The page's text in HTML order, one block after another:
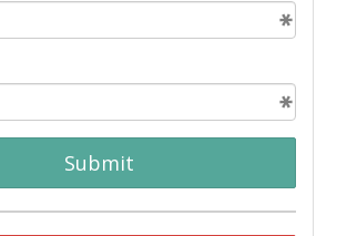
Submit